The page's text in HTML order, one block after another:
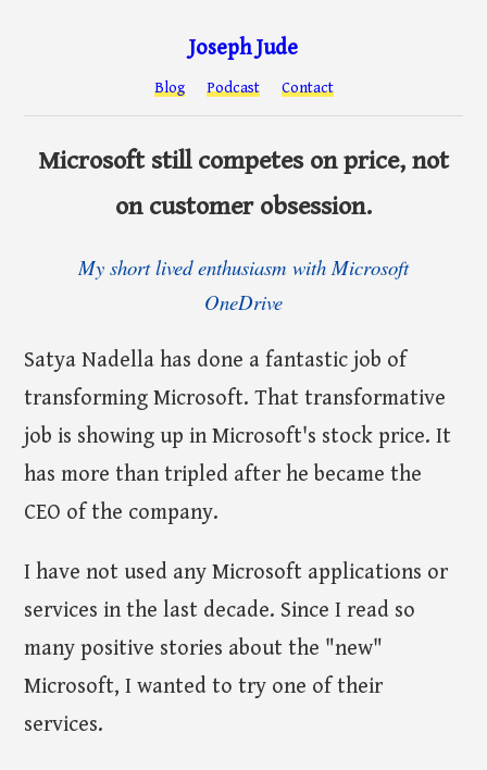
Joseph Jude
Blog Podcast Contact
Microsoft still competes on price, not
on customer obsession.
My short lived enthusiasm with Microsoft
OneDrive
Satya Nadella has done a fantastic job of
transforming Microsoft. That transformative
job is showing up in Microsoft's stock price. It
has more than tripled after he became the
CEO of the company.
I have not used any Microsoft applications or
services in the last decade. Since I read so
many positive stories about the "new"
Microsoft, I wanted to try one of their
services.